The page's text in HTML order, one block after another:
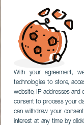
With your agreement,
technologies to store,
website, IP addresses and
consent to process your
can withdraw your
interest at any time by